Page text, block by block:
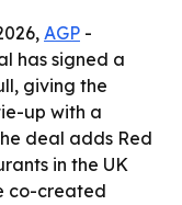
AGP -
has signed a
giving the
up with a
deal adds Red
in the UK
co-created